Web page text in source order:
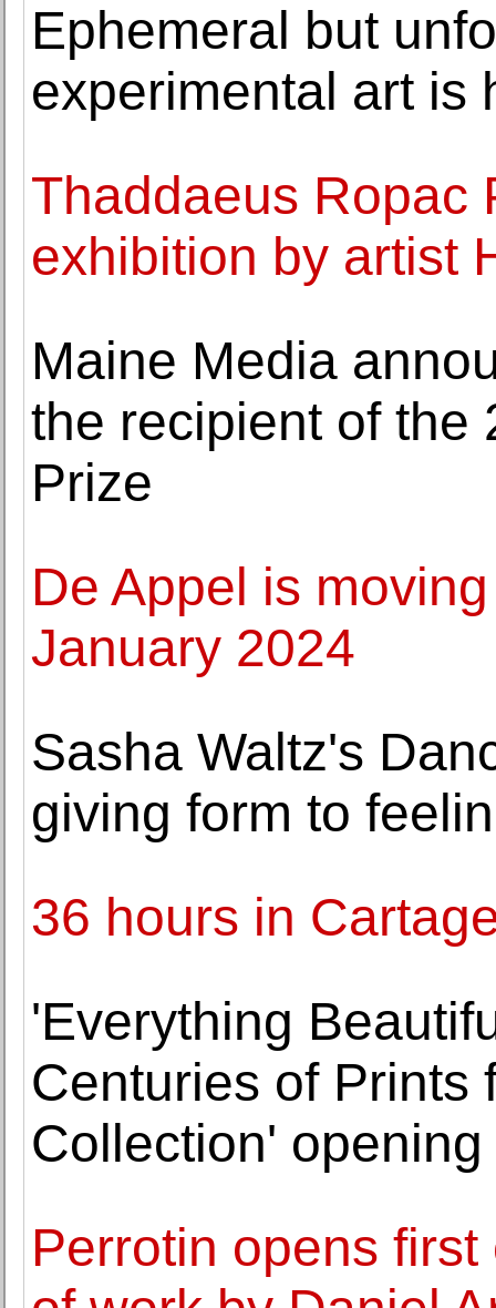
Ephemeral but
experimental art is
Thaddaeus Ropac
exhibition by artist
Maine Media
the recipient of the
Prize
De Appel is
January 2024
Sasha Waltz's
giving form to
36 hours in
'Everything
Centuries of Prints
Collection'
Perrotin opens